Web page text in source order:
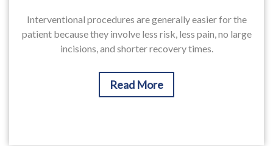
Interventional procedures are generally easier for the
patient because they involve less risk, less pain, no large
incisions, and shorter recovery times.
Read More